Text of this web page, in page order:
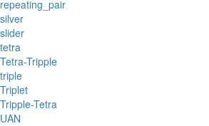
repeating_pair
silver
slider
tetra
Tetra-Tripple
triple
Triplet
Tripple-Tetra
UAN